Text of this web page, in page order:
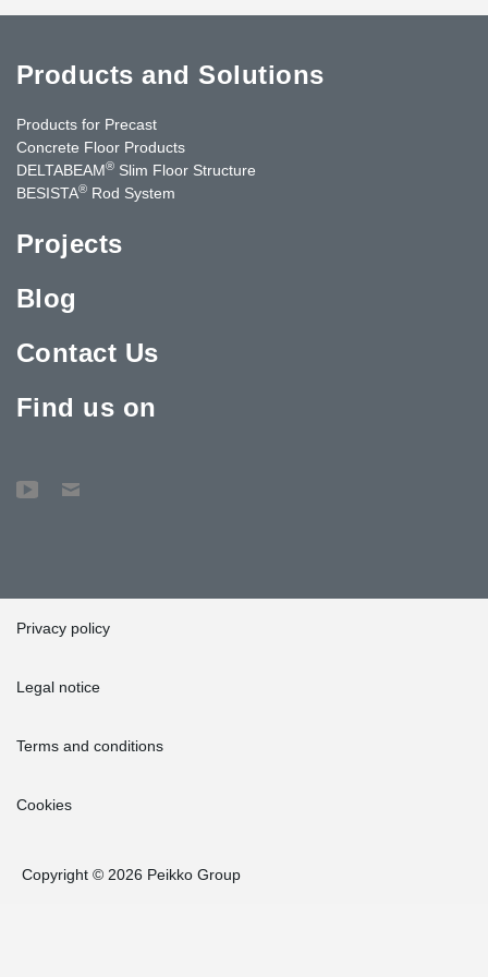
Products and Solutions
Products for Precast
Concrete Floor Products
DELTABEAM® Slim Floor Structure
BESISTA® Rod System
Projects
Blog
Contact Us
Find us on
Privacy policy
Legal notice
Terms and conditions
Cookies
Copyright © 2026 Peikko Group